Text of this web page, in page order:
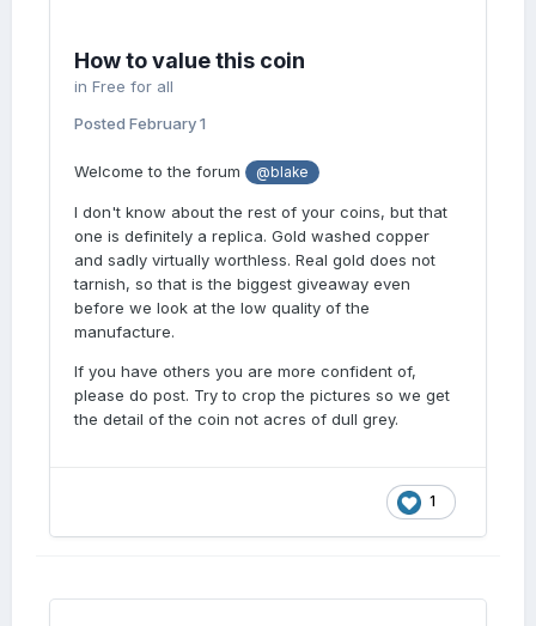
How to value this coin
in Free for all
Posted February 1
Welcome to the forum @blake
I don't know about the rest of your coins, but that
one is definitely a replica. Gold washed copper
and sadly virtually worthless. Real gold does not
tarnish, so that is the biggest giveaway even
before we look at the low quality of the
manufacture.
If you have others you are more confident of,
please do post. Try to crop the pictures so we get
the detail of the coin not acres of dull grey.
1